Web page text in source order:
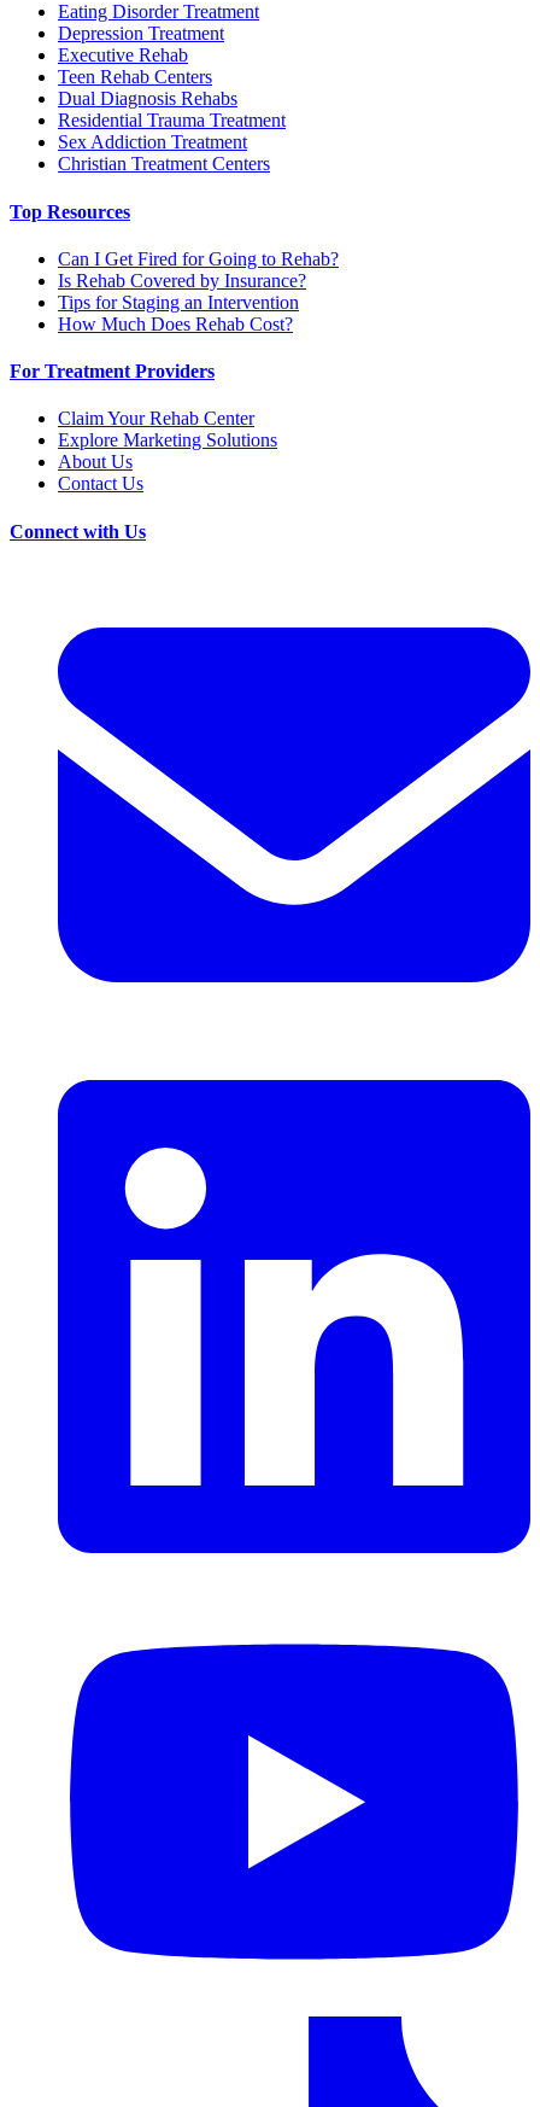
Eating Disorder Treatment
Depression Treatment
Executive Rehab
Teen Rehab Centers
Dual Diagnosis Rehabs
Residential Trauma Treatment
Sex Addiction Treatment
Christian Treatment Centers
Top Resources
Can I Get Fired for Going to Rehab?
Is Rehab Covered by Insurance?
Tips for Staging an Intervention
How Much Does Rehab Cost?
For Treatment Providers
Claim Your Rehab Center
Explore Marketing Solutions
About Us
Contact Us
Connect with Us